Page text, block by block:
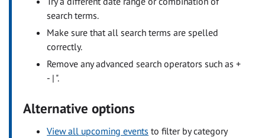
search terms.
Make sure that all search terms are spelled
correctly.
Remove any advanced search operators such as +
- | ".
Alternative options
View all upcoming events to filter by category